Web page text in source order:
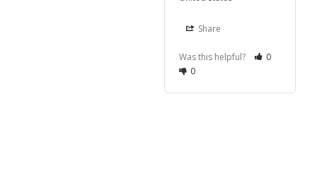
Share
Was this helpful?
0
0